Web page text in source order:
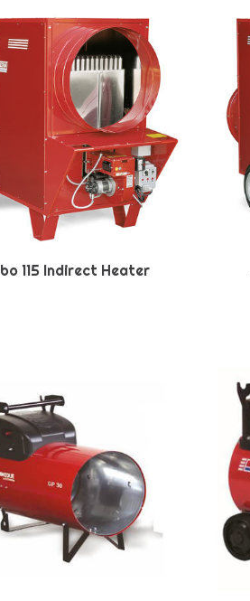
115 Indirect Heater